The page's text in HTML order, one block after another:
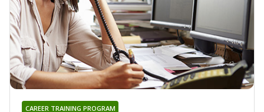
CAREER TRAINING PROGRAM